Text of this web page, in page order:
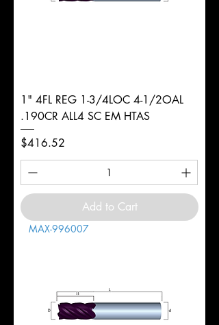
1" 4FL REG 1-3/4LOC 4-1/2OAL
.190CR ALL4 SC EM HTAS
Price
$416.52
Add to Cart
MAX-996007